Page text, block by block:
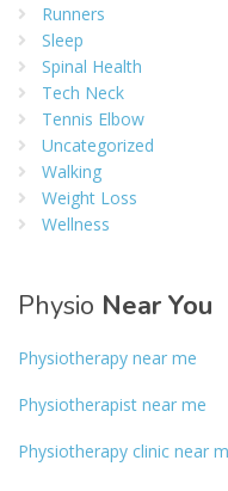
Runners
Sleep
Spinal Health
Tech Neck
Tennis Elbow
Uncategorized
Walking
Weight Loss
Wellness
Physio Near You
Physiotherapy near me
Physiotherapist near me
Physiotherapy clinic near